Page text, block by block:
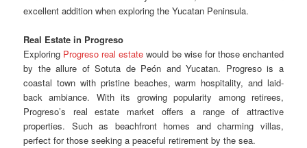
excellent addition when exploring the Yucatan Peninsula.
Real Estate in Progreso
Exploring Progreso real estate would be wise for those enchanted
by the allure of Sotuta de Peón and Yucatan. Progreso is a
coastal town with pristine beaches, warm hospitality, and laid-
back ambiance. With its growing popularity among retirees,
Progreso’s real estate market offers a range of attractive
properties. Such as beachfront homes and charming villas,
perfect for those seeking a peaceful retirement by the sea.